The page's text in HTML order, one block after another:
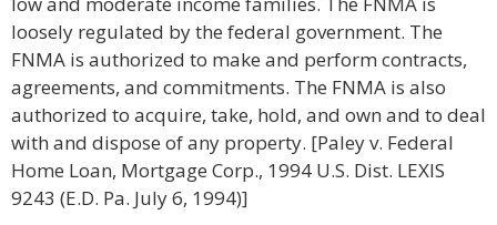
loosely regulated by the federal government. The
FNMA is authorized to make and perform contracts,
agreements, and commitments. The FNMA is also
authorized to acquire, take, hold, and own and to deal
with and dispose of any property. [Paley v. Federal
Home Loan, Mortgage Corp., 1994 U.S. Dist. LEXIS
9243 (E.D. Pa. July 6, 1994)]